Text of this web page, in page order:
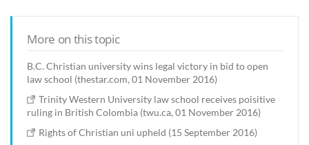
More on this topic
B.C. Christian university wins legal victory in bid to open
law school (thestar.com, 01 November 2016)
Trinity Western University law school receives poisitive
ruling in British Colombia (twu.ca, 01 November 2016)
Rights of Christian uni upheld (15 September 2016)